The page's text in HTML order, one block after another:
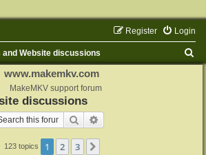
Login
Register
and Website discussions
www.makemkv.com
MakeMKV support forum
discussions
Search
123 topics 1 2 3